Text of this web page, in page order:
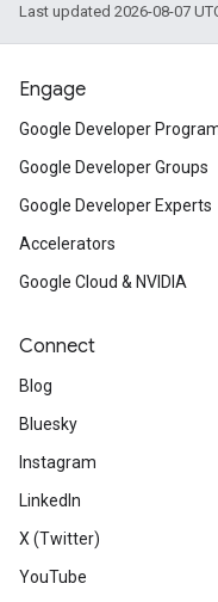
Last updated 2026-08-07
Engage
Google Developer
Google Developer Groups
Google Developer Experts
Accelerators
Google Cloud & NVIDIA
Connect
Blog
Bluesky
Instagram
LinkedIn
X (Twitter)
YouTube